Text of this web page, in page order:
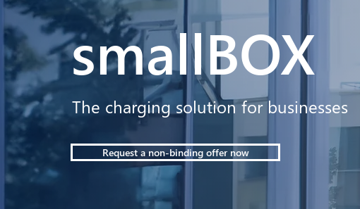
smallBOX
The charging solution for businesses
Request a non-binding offer now